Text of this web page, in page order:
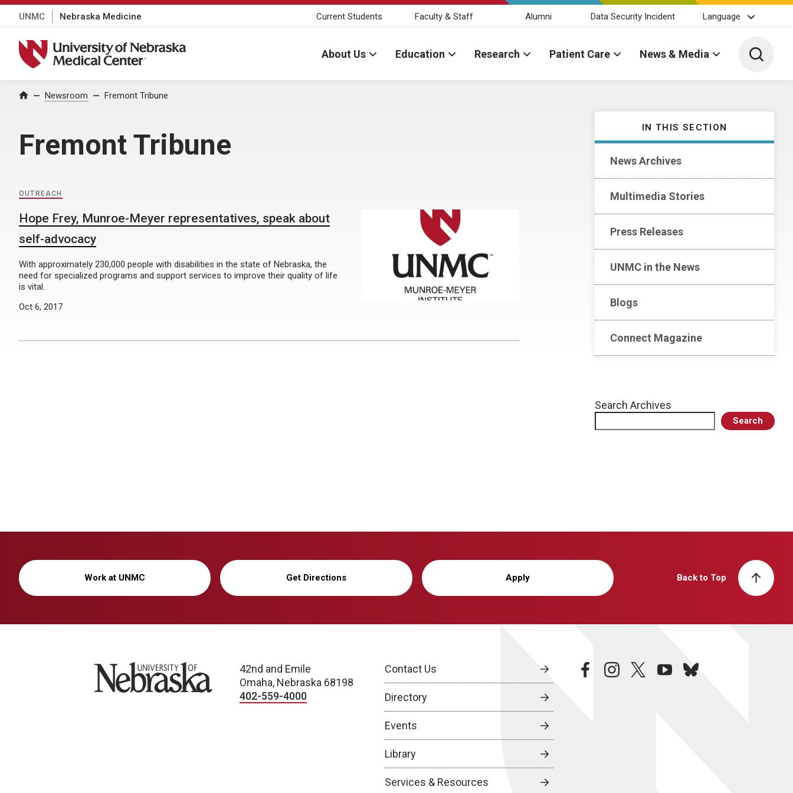
UNMC Nebraska Medicine Current Students Faculty & Staff Alumni Data Security Incident Language
University of Nebraska Medical Center
About Us Education Research Patient Care News & Media Toggle
Home Newsroom Fremont Tribune
Fremont Tribune
IN THIS SECTION
News Archives
Multimedia Stories
Press Releases
UNMC in the News
Blogs
Connect Magazine
Search Archives
Search
OUTREACH
Hope Frey, Munroe-Meyer representatives, speak about
self-advocacy
With approximately 230,000 people with disabilities in the state of Nebraska, the
need for specialized programs and support services to improve their quality of life
is vital.
Oct 6, 2017
Work at UNMC Get Directions Apply Back to Top
University of Nebraska
42nd and Emile
Omaha, Nebraska 68198
402-559-4000
Contact Us
Directory
Events
Library
Services & Resources
facebookinstagramtwitteryoutubebluesky